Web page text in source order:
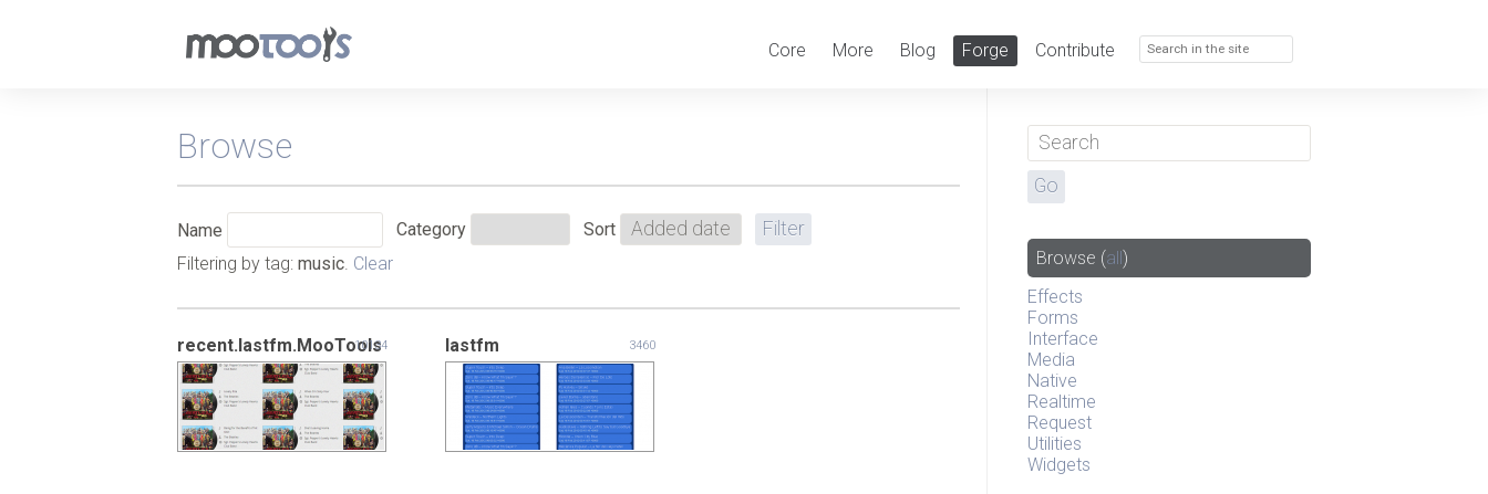
Core More Blog Forge Contribute
Browse
Name Category
Sort
Filtering by tag: music. Clear
recent.lastfm.MooTools
10134 lastfm 3460
Browse (all)
Effects
Forms
Interface
Media
Native
Realtime
Request
Utilities
Widgets